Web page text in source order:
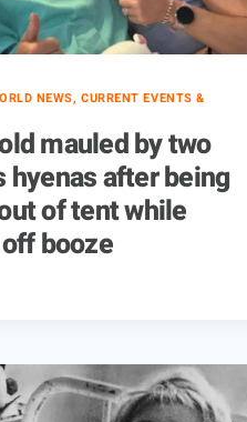
NEWS, CURRENT EVENTS &
mauled by two
hyenas after being
of tent while
booze